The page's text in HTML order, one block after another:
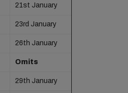
21st January
23rd January
26th January
Omits
29th January